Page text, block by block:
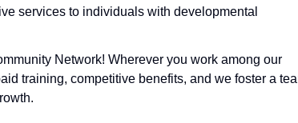
services to individuals with developmental
Network! Wherever you work among our
training, competitive benefits, and we foster a